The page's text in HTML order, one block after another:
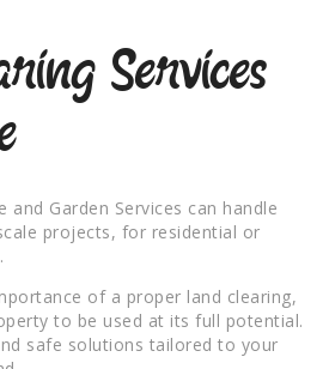
Services
and Garden Services can handle
projects, for residential or
of a proper land clearing,
to be used at its full potential.
safe solutions tailored to your